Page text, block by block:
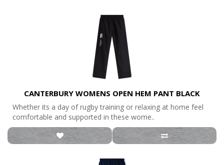
CANTERBURY WOMENS OPEN HEM PANT BLACK
Whether its a day of rugby training or relaxing at home feel
comfortable and supported in these wome..